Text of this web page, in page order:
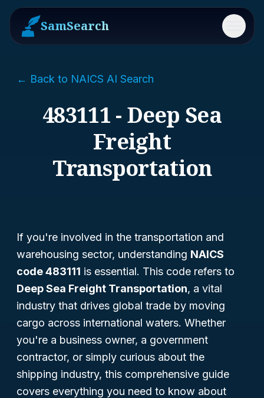
SamSearch Menu
← Back to NAICS AI Search
483111 - Deep Sea
Freight
Transportation
If you're involved in the transportation and
warehousing sector, understanding NAICS
code 483111 is essential. This code refers to
Deep Sea Freight Transportation, a vital
industry that drives global trade by moving
cargo across international waters. Whether
you're a business owner, a government
contractor, or simply curious about the
shipping industry, this comprehensive guide
covers everything you need to know about